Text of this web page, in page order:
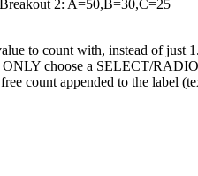
2: A=50,B=30,C=25
to count with, instead of just
choose a SELECT/
count appended to the label